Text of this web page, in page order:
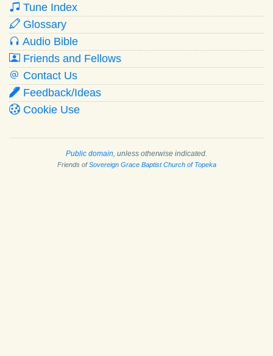
Tune Index
Glossary
Audio Bible
Friends and Fellows
Contact Us
Feedback/Ideas
Cookie Use
Public domain , unless otherwise indicated.
Friends ofSovereign Grace Baptist Church of Topeka